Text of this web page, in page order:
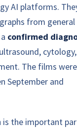
AI platforms.
from general
confirmed
The films were
September and
is the important